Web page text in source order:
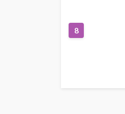
8